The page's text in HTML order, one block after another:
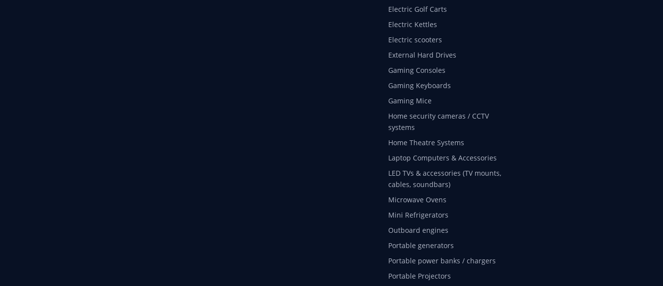
Electric Golf Carts
Electric Kettles
Electric scooters
External Hard Drives
Gaming Consoles
Gaming Keyboards
Gaming Mice
Home security cameras / CCTV
systems
Home Theatre Systems
Laptop Computers & Accessories
LED TVs & accessories (TV mounts,
cables, soundbars)
Microwave Ovens
Mini Refrigerators
Outboard engines
Portable generators
Portable power banks / chargers
Portable Projectors